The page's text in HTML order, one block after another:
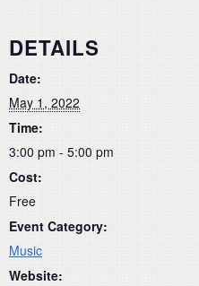
DETAILS
Date:
May 1, 2022
Time:
3:00 pm - 5:00 pm
Cost:
Free
Event Category:
Music
Website: